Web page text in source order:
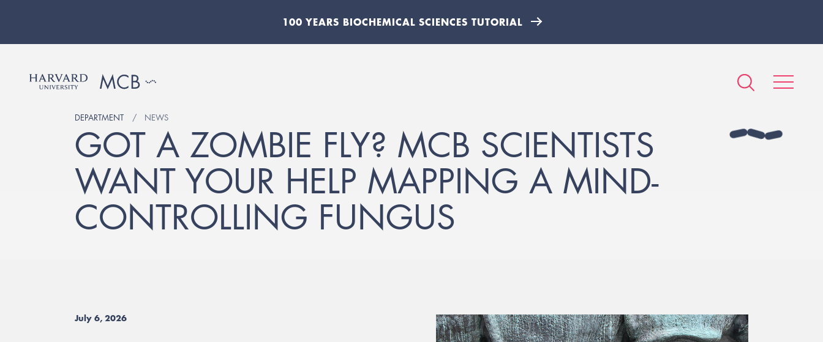
100 YEARS BIOCHEMICAL SCIENCES TUTORIAL
DEPARTMENT NEWS
GOT A ZOMBIE FLY? MCB SCIENTISTS
WANT YOUR HELP MAPPING A MIND-
CONTROLLING FUNGUS
July 6, 2026